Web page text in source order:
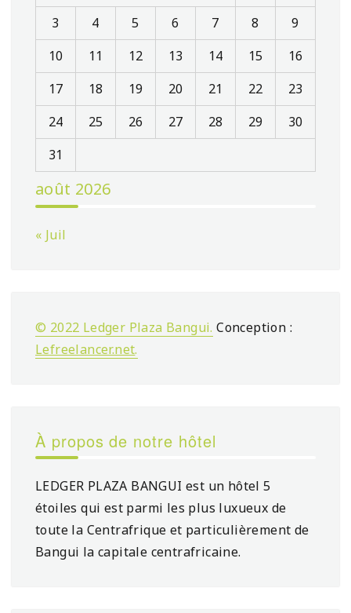
août 2026
3
4 5 6 7 8
9
10
11 12 13 14 15
16
17
18 19 20 21 22
23
24
25 26 27 28 29
30
31
« Juil
© 2022 Ledger Plaza Bangui. Conception :
Lefreelancer.net.
À propos de notre hôtel
LEDGER PLAZA BANGUI est un hôtel 5
étoiles qui est parmi les plus luxueux de
toute la Centrafrique et particulièrement de
Bangui la capitale centrafricaine.